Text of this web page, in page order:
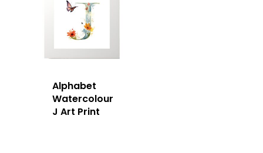
Alphabet
Watercolour
J Art Print